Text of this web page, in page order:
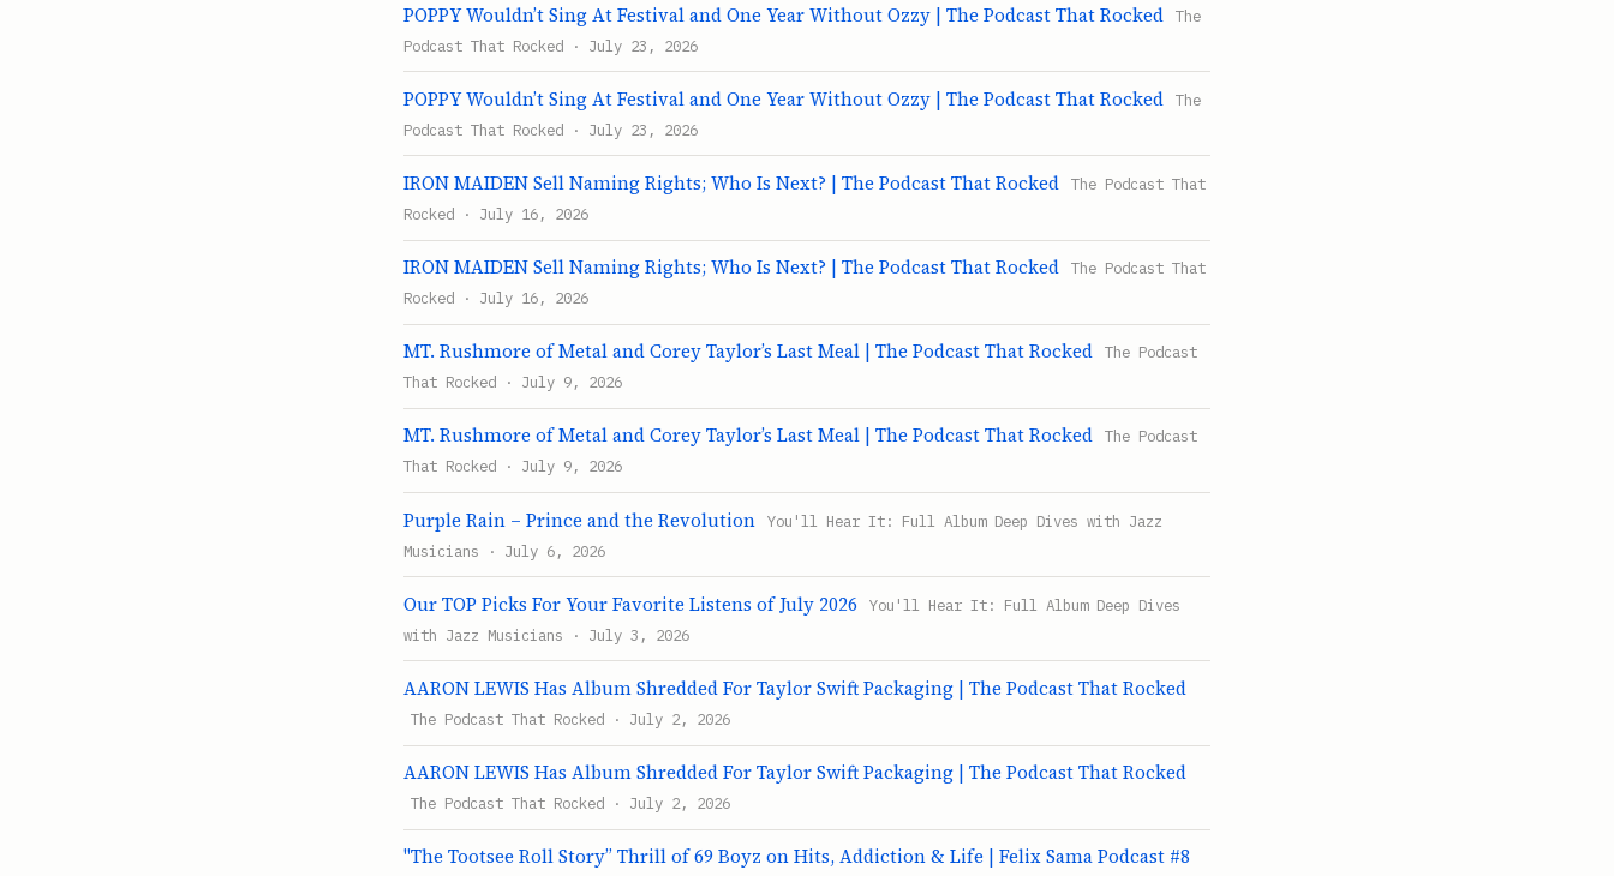
POPPY Wouldn’t Sing At Festival and One Year Without Ozzy | The Podcast That Rocked
The
Podcast That Rocked · July 23, 2026
POPPY Wouldn’t Sing At Festival and One Year Without Ozzy | The Podcast That Rocked
The
Podcast That Rocked · July 23, 2026
IRON MAIDEN Sell Naming Rights; Who Is Next? | The Podcast That Rocked
The Podcast That
Rocked · July 16, 2026
IRON MAIDEN Sell Naming Rights; Who Is Next? | The Podcast That Rocked
The Podcast That
Rocked · July 16, 2026
MT. Rushmore of Metal and Corey Taylor’s Last Meal | The Podcast That Rocked
The Podcast
That Rocked · July 9, 2026
MT. Rushmore of Metal and Corey Taylor’s Last Meal | The Podcast That Rocked
The Podcast
That Rocked · July 9, 2026
Purple Rain – Prince and the Revolution
You'll Hear It: Full Album Deep Dives with Jazz
Musicians · July 6, 2026
Our TOP Picks For Your Favorite Listens of July 2026
You'll Hear It: Full Album Deep Dives
with Jazz Musicians · July 3, 2026
AARON LEWIS Has Album Shredded For Taylor Swift Packaging | The Podcast That Rocked
The Podcast That Rocked · July 2, 2026
AARON LEWIS Has Album Shredded For Taylor Swift Packaging | The Podcast That Rocked
The Podcast That Rocked · July 2, 2026
"The Tootsee Roll Story” Thrill of 69 Boyz on Hits, Addiction & Life | Felix Sama Podcast #8